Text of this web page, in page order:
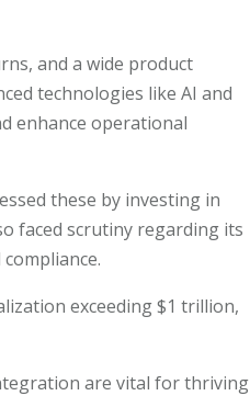
and a wide product
technologies like AI and
enhance operational
these by investing in
faced scrutiny regarding its
exceeding $1 trillion,
are vital for thriving